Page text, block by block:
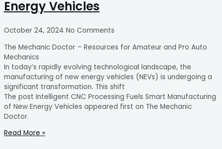
Energy Vehicles
October 24, 2024 No Comments
The Mechanic Doctor – Resources for Amateur and Pro Auto
Mechanics
In today’s rapidly evolving technological landscape, the
manufacturing of new energy vehicles (NEVs) is undergoing a
significant transformation. This shift
The post Intelligent CNC Processing Fuels Smart Manufacturing
of New Energy Vehicles appeared first on The Mechanic
Doctor.
Read More »